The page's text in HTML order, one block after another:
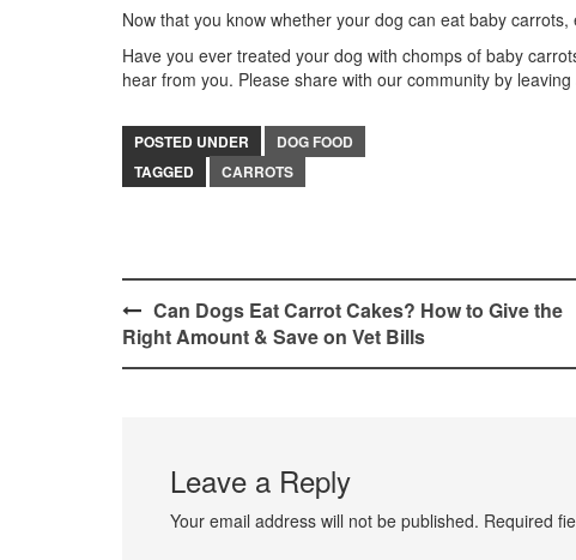
Now that you know whether your dog can eat baby carrots,
Have you ever treated your dog with chomps of baby
hear from you. Please share with our community by
POSTED UNDER
DOG FOOD
TAGGED
CARROTS
Post
navigation
Can Dogs Eat Carrot Cakes? How to Give the
Right Amount & Save on Vet Bills
Leave a Reply
Your email address will not be published. Required